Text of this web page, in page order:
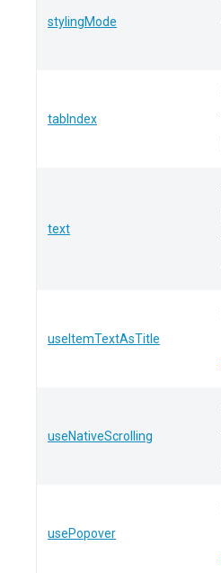
stylingMode
tabIndex
text
useItemTextAsTitle
useNativeScrolling
usePopover